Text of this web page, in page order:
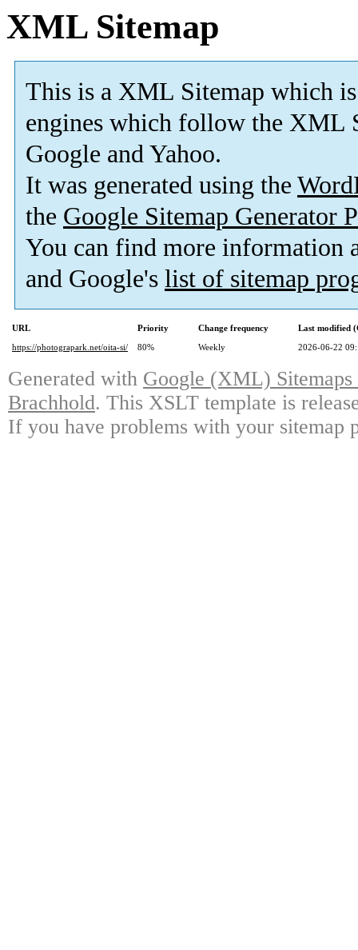
XML Sitemap
This is a XML Sitemap which is
engines which follow the XML
Google and Yahoo.
It was generated using the
the Google Sitemap Generator
You can find more information
and Google's list of sitemap
URL Priority Change frequency
Last modified
https://photograpark.net/oita-si/
80% Weekly 2026-06-22
Generated with Google (XML)
Brachhold. This XSLT template is
If you have problems with your sitemap